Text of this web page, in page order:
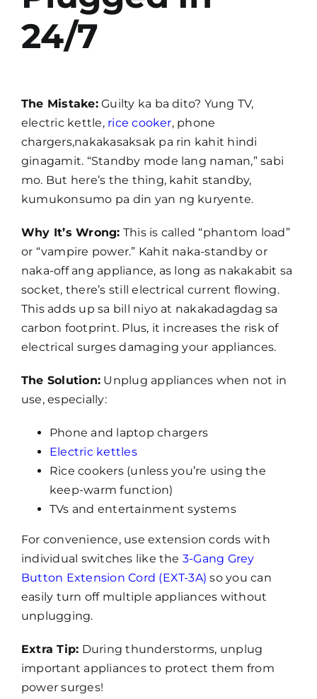
24/7
The Mistake:Guilty ka ba dito? Yung TV,
electric kettle, rice cooker, phone
chargers,nakakasaksak pa rin kahit hindi
ginagamit. “Standby mode lang naman,” sabi
mo. But here’s the thing, kahit standby,
kumukonsumo pa din yan ng kuryente.
Why It’s Wrong: This is called “phantom load”
or “vampire power.” Kahit naka-standby or
naka-off ang appliance, as long as nakakabit sa
socket, there’s still electrical current flowing.
This adds up sa bill niyo at nakakadagdag sa
carbon footprint. Plus, it increases the risk of
electrical surges damaging your appliances.
The Solution: Unplug appliances when not in
use, especially:
Phone and laptop chargers
Electric kettles
Rice cookers (unless you’re using the
keep-warm function)
TVs and entertainment systems
For convenience, use extension cords with
individual switches like the 3-Gang Grey
Button Extension Cord (EXT-3A) so you can
easily turn off multiple appliances without
unplugging.
Extra Tip: During thunderstorms, unplug
important appliances to protect them from
power surges!